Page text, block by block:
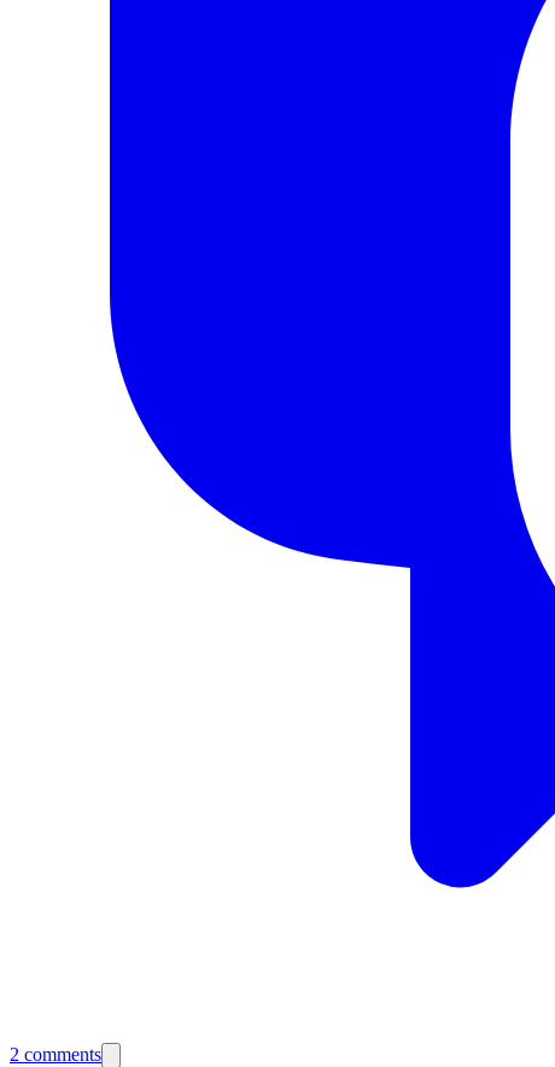
2 comments